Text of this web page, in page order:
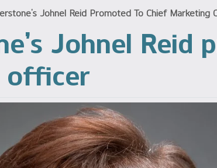
Johnel Reid Promoted To Chief Marketing
Johnel
officer